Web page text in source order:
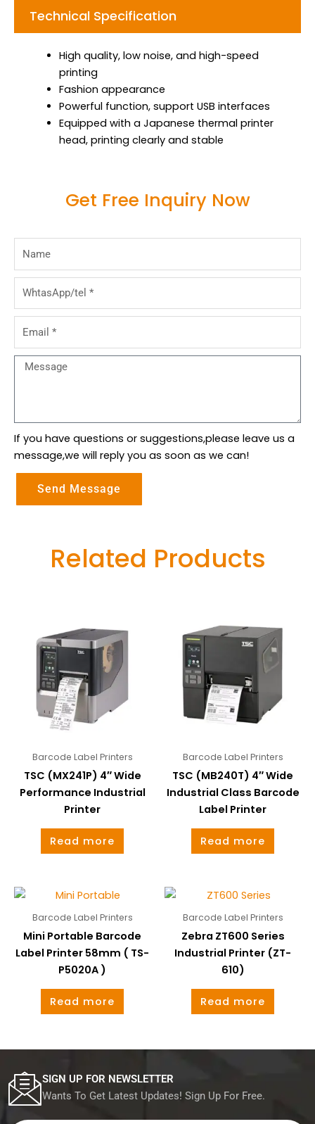
Technical Specification
High quality, low noise, and high-speed
printing
Fashion appearance
Powerful function, support USB interfaces
Equipped with a Japanese thermal printer
head, printing clearly and stable
Get Free Inquiry Now
WhtasApp/tel
Message
If you have questions or suggestions,please leave us a
message,we will reply you as soon as we can!
Send Message
Related Products
Barcode Label Printers
TSC (MX241P) 4″ Wide
Performance Industrial
Printer
Read more
Barcode Label Printers
TSC (MB240T) 4″ Wide
Industrial Class Barcode
Label Printer
Read more
Barcode Label Printers
Mini Portable Barcode
Label Printer 58mm ( TS-
P5020A )
Read more
Barcode Label Printers
Zebra ZT600 Series
Industrial Printer (ZT-
610)
Read more
SIGN UP FOR NEWSLETTER
Wants To Get Latest Updates! Sign Up For Free.